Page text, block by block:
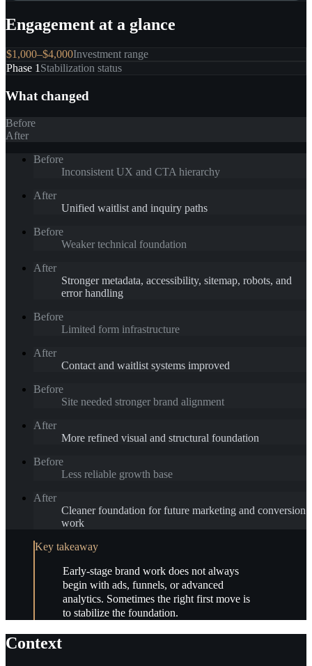
Engagement at a glance
$1,000–$4,000Investment range
Phase 1Stabilization status
What changed
Before
After
Before
Inconsistent UX and CTA hierarchy
After
Unified waitlist and inquiry paths
Before
Weaker technical foundation
After
Stronger metadata, accessibility, sitemap, robots, and
error handling
Before
Limited form infrastructure
After
Contact and waitlist systems improved
Before
Site needed stronger brand alignment
After
More refined visual and structural foundation
Before
Less reliable growth base
After
Cleaner foundation for future marketing and conversion
work
Key takeaway
Early-stage brand work does not always
begin with ads, funnels, or advanced
analytics. Sometimes the right first move is
to stabilize the foundation.
Context